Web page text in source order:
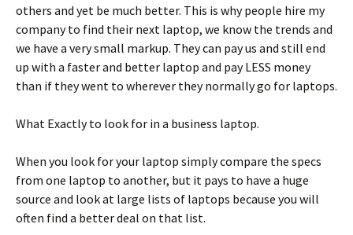
others and yet be much better. This is why people hire my
company to find their next laptop, we know the trends and
we have a very small markup. They can pay us and still end
up with a faster and better laptop and pay LESS money
than if they went to wherever they normally go for laptops.
What Exactly to look for in a business laptop.
When you look for your laptop simply compare the specs
from one laptop to another, but it pays to have a huge
source and look at large lists of laptops because you will
often find a better deal on that list.